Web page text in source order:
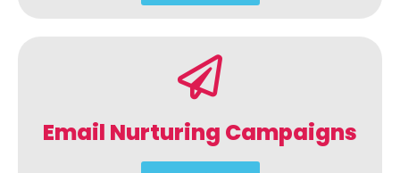
Email Nurturing Campaigns